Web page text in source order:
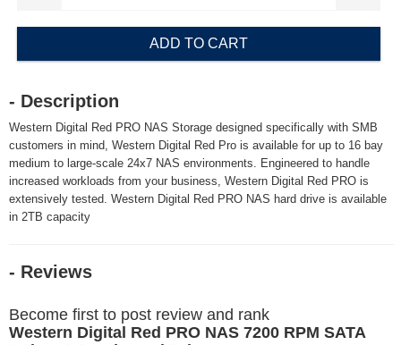
ADD TO CART
- Description
Western Digital Red PRO NAS Storage designed specifically with SMB
customers in mind, Western Digital Red Pro is available for up to 16 bay
medium to large-scale 24x7 NAS environments. Engineered to handle
increased workloads from your business, Western Digital Red PRO is
extensively tested. Western Digital Red PRO NAS hard drive is available
in 2TB capacity
- Reviews
Become first to post review and rank
Western Digital Red PRO NAS 7200 RPM SATA